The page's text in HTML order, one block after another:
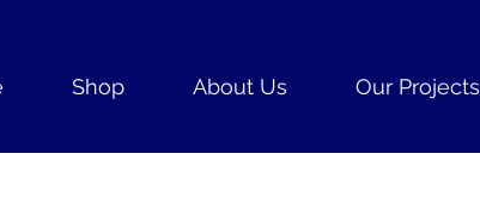
Shop About Us Our Projects